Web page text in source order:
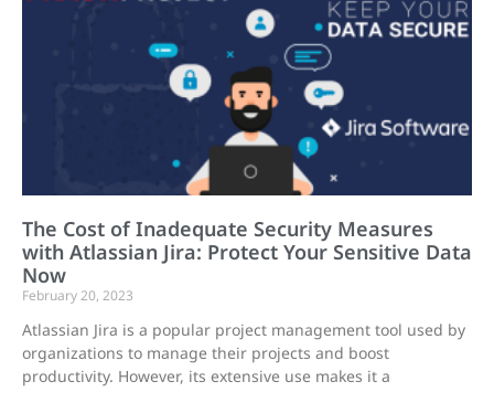
The Cost of Inadequate Security Measures
with Atlassian Jira: Protect Your Sensitive Data
Now
February 20, 2023
Atlassian Jira is a popular project management tool used by
organizations to manage their projects and boost
productivity. However, its extensive use makes it a